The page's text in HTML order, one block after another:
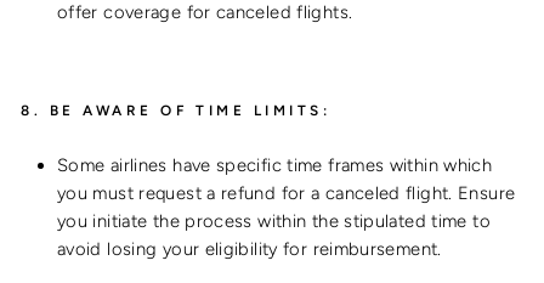
offer coverage for canceled flights.
8. BE AWARE OF TIME LIMITS:
Some airlines have specific time frames within which
you must request a refund for a canceled flight. Ensure
you initiate the process within the stipulated time to
avoid losing your eligibility for reimbursement.